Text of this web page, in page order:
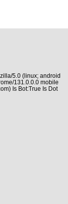
5.0 (linux; android
131.0.0.0 mobile
Is Bot:True Is Dot